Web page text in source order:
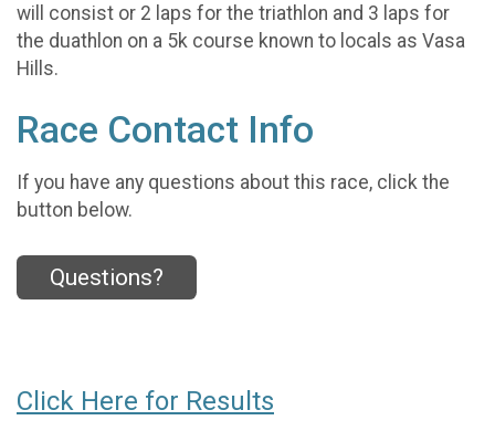
will consist or 2 laps for the triathlon and 3 laps for
the duathlon on a 5k course known to locals as Vasa
Hills.
Race Contact Info
If you have any questions about this race, click the
button below.
Questions?
Click Here for Results